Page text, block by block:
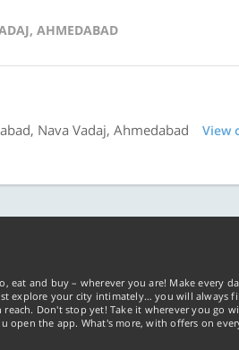
AHMEDABAD
Nava Vadaj, Ahmedabad
View
eat and buy – wherever you are! Make every
explore your city intimately… you will always
Don't stop yet! Take it wherever you go
open the app. What's more, with offers on